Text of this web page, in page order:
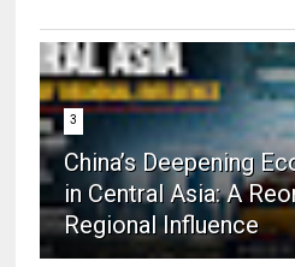
3
China’s Deepening
in Central Asia: A
Regional Influence